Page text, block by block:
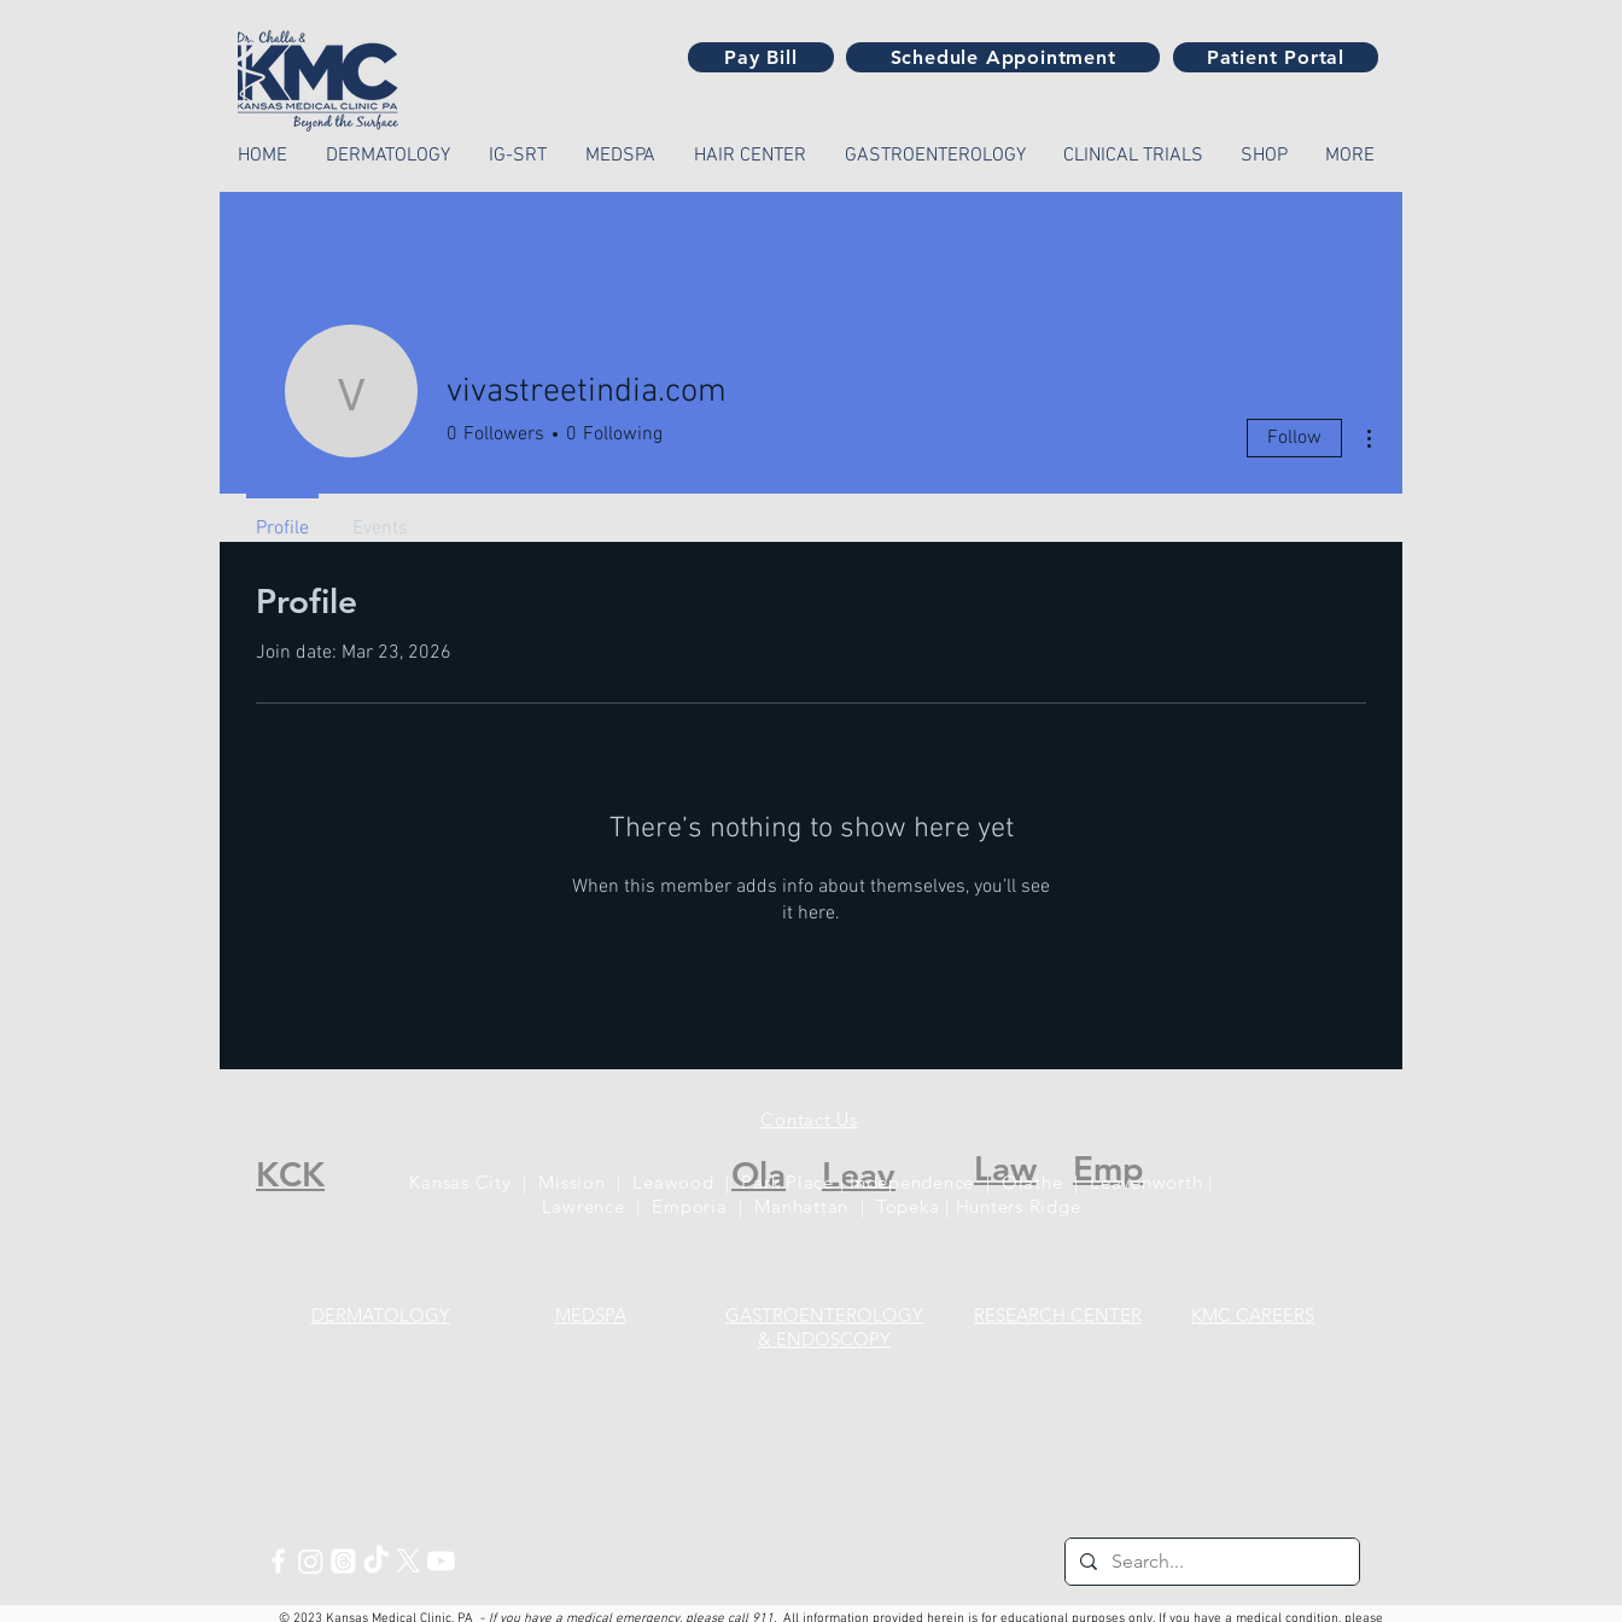
Pay Bill Schedule Appointment Patient Portal
HOME DERMATOLOGY IG-SRT MEDSPA HAIR CENTER GASTROENTEROLOGY CLINICAL TRIALS SHOP MORE
Profile
Join date: Mar 23, 2026
There’s nothing to show here yet
When this member adds info about themselves, you’ll see
it here.
vivastreetindia.com
vivastreetindia.com
0 Followers 0 Following Follow
Profile Events
Contact Us
Leav
Ola Law
KCK Emp
Kansas City | Mission | Leawood | Park Place | Independence | Olathe | Leavenworth |
Lawrence | Emporia | Manhattan | Topeka | Hunters Ridge
DERMATOLOGY MEDSPA
GASTROENTEROLOGY
& ENDOSCOPY
RESEARCH CENTER KMC CAREERS